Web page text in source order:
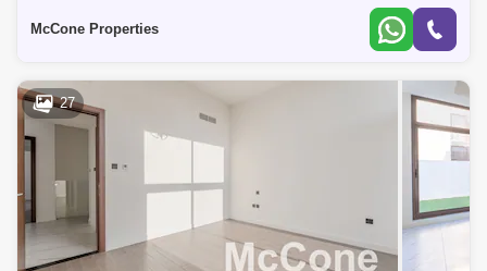
Arjan (1)
Dubai Airport Freezone (DAFZA) (1) Dubai Marina (1)
The Greens (1)
Za'abeel (1)
McCone Properties
27